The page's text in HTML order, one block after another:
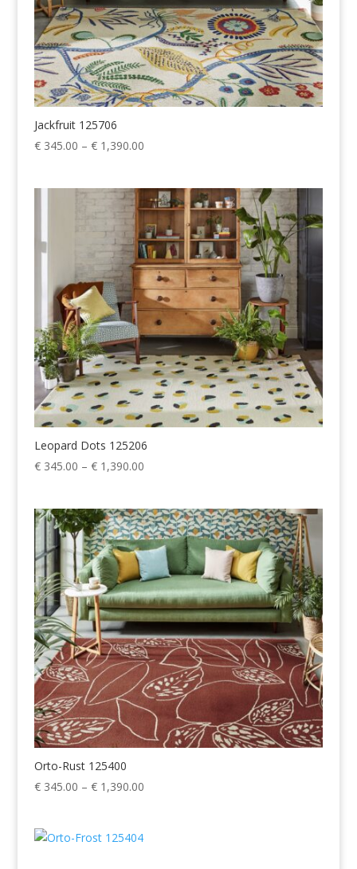
Jackfruit 125706
€345.00 – €1,390.00Price
through
€ 1,390.00
Leopard Dots 125206
€345.00 – €1,390.00Price
through
€ 1,390.00
Orto-Rust 125400
€345.00 – €1,390.00Price
through